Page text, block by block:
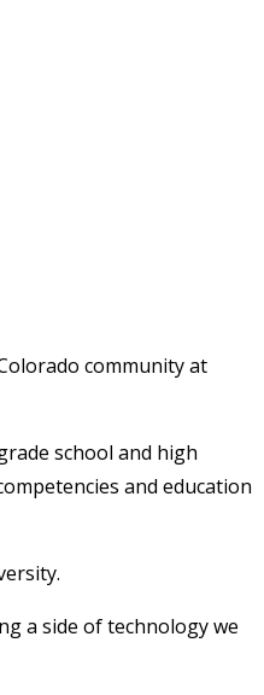
community at
school and high
and education
a side of technology we